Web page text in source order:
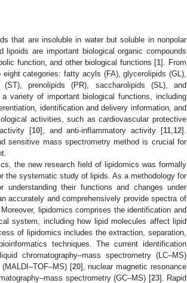
that are insoluble in water but soluble in nonpolar
are important biological organic compounds
function, and other biological functions [1]. From
categories: fatty acyls (FA), glycerolipids (GL),
prenolipids (PR), saccharolipids (SL), and
variety of important biological functions, including
identification and delivery information, and
activities, such as cardiovascular protective
[10], and anti-inflammatory activity [11 12].
sensitive mass spectrometry method is crucial for
the new research field of lipidomics was formally
the systematic study of lipids. As a methodology for
their functions and changes under
accurately and comprehensively provide spectra of
lipidomics comprises the identification and
system, including how lipid molecules affect lipid
of lipidomics includes the extraction, separation,
techniques. The current identification
chromatography–mass spectrometry (LC–MS)
[20], nuclear magnetic resonance
spectrometry (GC–MS) [23]. Rapid